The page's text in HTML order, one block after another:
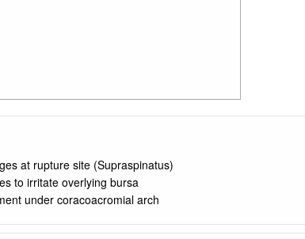
at rupture site (Supraspinatus)
to irritate overlying bursa
under coracoacromial arch